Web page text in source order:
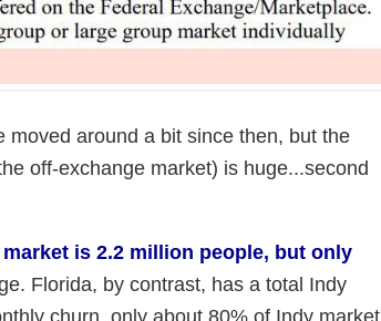
around a bit since then, but the
off-exchange market) is huge...second
is 2.2 million people, but only
Florida, by contrast, has a total Indy
churn, only about 80% of Indy market